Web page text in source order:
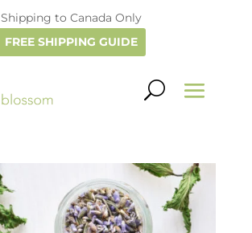
Shipping to Canada Only
FREE SHIPPING GUIDE